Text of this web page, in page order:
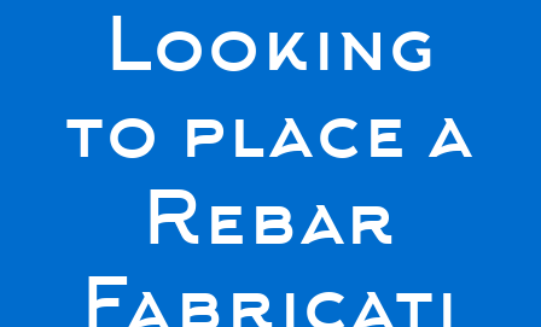
Looking
to place a
Rebar
Fabricati